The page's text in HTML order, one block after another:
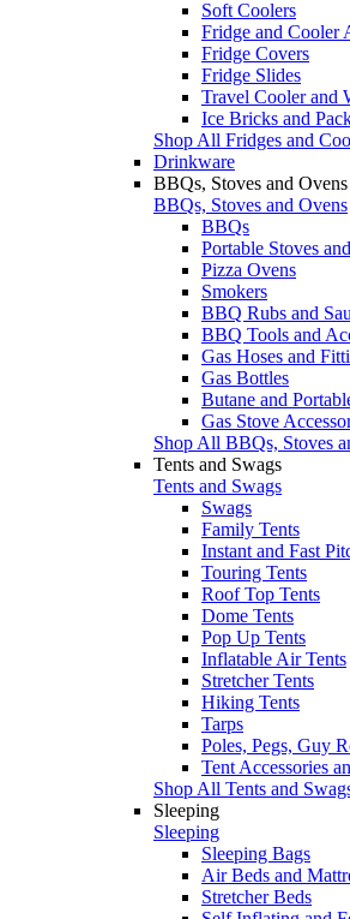
Soft Coolers
Fridge and Cooler
Fridge Covers
Fridge Slides
Travel Cooler and
Ice Bricks and
Shop All Fridges and
Drinkware
BBQs, Stoves and Ovens
BBQs, Stoves and Ovens
BBQs
Portable Stoves
Pizza Ovens
Smokers
BBQ Rubs and
BBQ Tools and
Gas Hoses and
Gas Bottles
Butane and
Gas Stove
Shop All BBQs, Stoves
Tents and Swags
Tents and Swags
Swags
Family Tents
Instant and Fast
Touring Tents
Roof Top Tents
Dome Tents
Pop Up Tents
Inflatable Air Tents
Stretcher Tents
Hiking Tents
Tarps
Poles, Pegs, Guy
Tent Accessories
Shop All Tents and
Sleeping
Sleeping
Sleeping Bags
Air Beds and
Stretcher Beds